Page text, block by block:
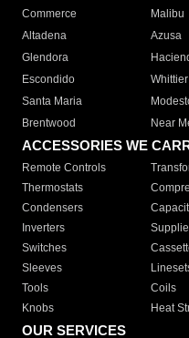
Commerce
Malibu
Altadena
Azusa
Glendora
Escondido
Whittier
Santa Maria
Brentwood
Near
ACCESSORIES WE
Remote Controls
Thermostats
Condensers
Inverters
Switches
Sleeves
Tools
Coils
Knobs
Heat
OUR SERVICES